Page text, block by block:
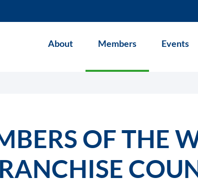
About Members Events
OF THE